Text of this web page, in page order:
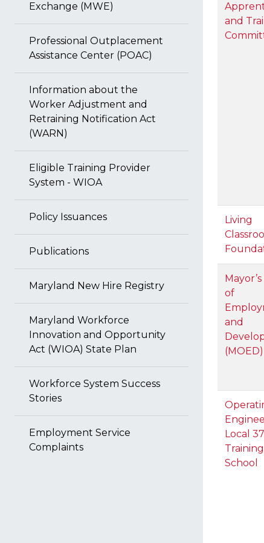
Exchange (MWE)
Professional Outplacement
Assistance Center (POAC)
Information about the
Worker Adjustment and
Retraining Notification Act
(WARN)
Eligible Training Provider
System - WIOA
Policy Issuances
Publications
Maryland New Hire Registry
Maryland Workforce
Innovation and Opportunity
Act (WIOA) State Plan
Workforce System Success
Stories
Employment Service
Complaints
and
Living
of
and
(MOED)
Local 37
Training
School